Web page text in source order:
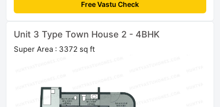
Free Vastu Check
Unit 3 Type Town House 2 - 4BHK
Super Area : 3372 sq ft